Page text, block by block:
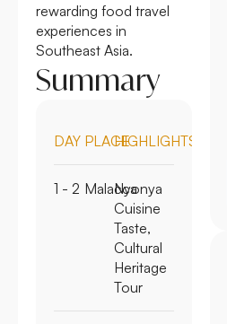
rewarding food travel
experiences in
Southeast Asia.
Summary
DAY PLACEHIGHLIGHTS
1 - 2 MalaccaNyonya
Cuisine
Taste,
Cultural
Heritage
Tour